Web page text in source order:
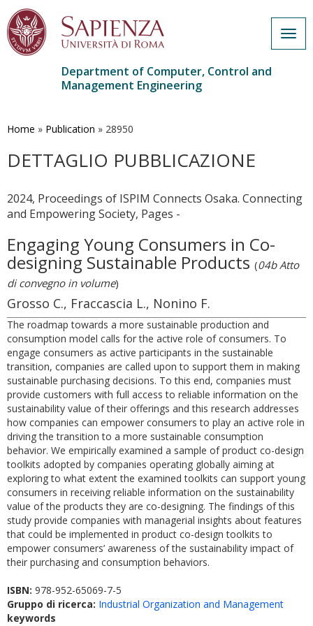
main
Department of Computer, Control and
Management Engineering
Home » Publication » 28950
DETTAGLIO PUBBLICAZIONE
2024, Proceedings of ISPIM Connects Osaka. Connecting
and Empowering Society, Pages -
Engaging Young Consumers in Co-
designing Sustainable Products (04b Atto
di convegno in volume)
Grosso C., Fraccascia L., Nonino F.
The roadmap towards a more sustainable production and
consumption model calls for the active role of consumers. To
engage consumers as active participants in the sustainable
transition, companies are called upon to support them in making
sustainable purchasing decisions. To this end, companies must
provide customers with full access to reliable information on the
sustainability value of their offerings and this research addresses
how companies can empower consumers to play an active role in
driving the transition to a more sustainable consumption
behavior. We empirically examined a sample of product co-design
toolkits adopted by companies operating globally aiming at
exploring to what extent the examined toolkits can support young
consumers in receiving reliable information on the sustainability
value of the products they are co-designing. The findings of this
study provide companies with managerial insights about features
that could be implemented in product co-design toolkits to
empower consumers’ awareness of the sustainability impact of
their purchasing and consumption behaviors.
ISBN: 978-952-65069-7-5
Gruppo di ricerca: Industrial Organization and Management
keywords